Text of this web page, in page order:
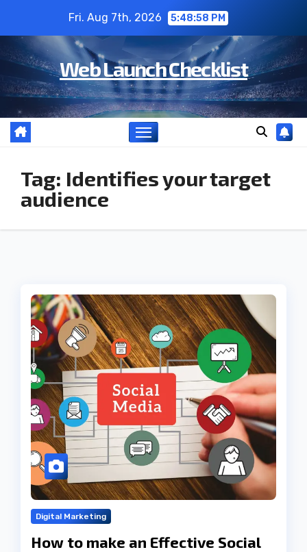
content
Fri. Aug 7th, 2026 5:48:59 PM
Web Launch Checklist
Tag: Identifies your target
audience
Digital Marketing
How to make an Effective Social